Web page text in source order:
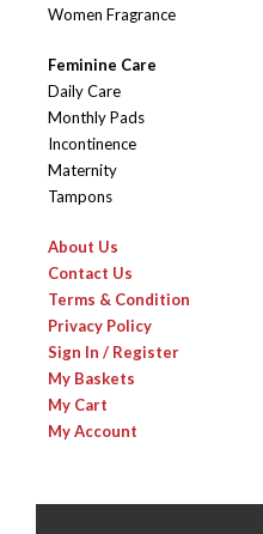
Women Fragrance
Feminine Care
Daily Care
Monthly Pads
Incontinence
Maternity
Tampons
About Us
Contact Us
Terms & Condition
Privacy Policy
Sign In / Register
My Baskets
My Cart
My Account